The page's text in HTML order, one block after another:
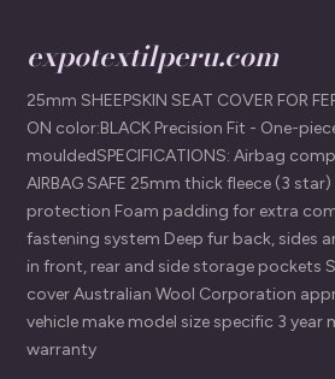
expotextilperu.com
25mm SHEEPSKIN SEAT COVER FOR
ON color:BLACK Precision Fit - One-
mouldedSPECIFICATIONS: Airbag
AIRBAG SAFE 25mm thick fleece (3
protection Foam padding for extra
fastening system Deep fur back, sides
in front, rear and side storage pockets
cover Australian Wool Corporation
vehicle make model size specific 3 year
warranty